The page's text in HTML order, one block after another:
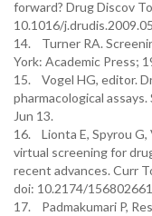
forward? Drug Discov
10.1016/
14. Turner RA.
York: Academic Press;
15. Vogel HG, editor.
pharmacological
Jun 13.
16. Lionta E, Spyrou G,
virtual screening for
recent advances. Curr
doi: 10.2174/
17. Padmakumari P,